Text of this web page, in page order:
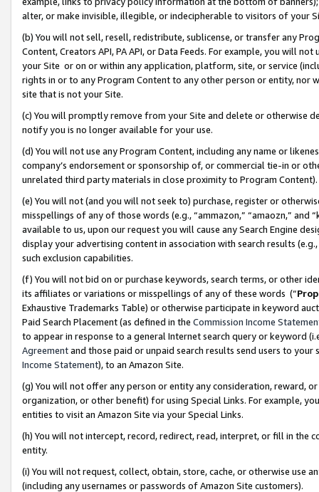
alter, or make invisible, illegible, or indecipherable to visitors of your
(b) You will not sell, resell, redistribute, sublicense, or transfer any
Content, Creators API, PA API, or Data Feeds. For example, you will
your Site or on or within any application, platform, site, or service
rights in or to any Program Content to any other person or entity, nor
site that is not your Site.
(c) You will promptly remove from your Site and delete or otherwise
notify you is no longer available for your use.
(d) You will not use any Program Content, including any name or
company’s endorsement or sponsorship of, or commercial tie-in or
unrelated third party materials in close proximity to Program Content).
(e) You will not (and you will not seek to) purchase, register or
misspellings of any of those words (e.g., “ammazon,” “amaozn,” and
available to us, upon our request you will cause any Search Engine
display your advertising content in association with search results
such exclusion capabilities.
(f) You will not bid on or purchase keywords, search terms, or other
its affiliates or variations or misspellings of any of these words (“
Exhaustive Trademarks Table) or otherwise participate in keyword
Paid Search Placement (as defined in the Commission Income
to appear in response to a general Internet search query or keyword
Agreementand those paid or unpaid search results send users to
Income Statement), to an Amazon Site.
(g) You will not offer any person or entity any consideration, reward,
organization, or other benefit) for using Special Links. For example,
entities to visit an Amazon Site via your Special Links.
(h) You will not intercept, record, redirect, read, interpret, or fill in
entity.
(i) You will not request, collect, obtain, store, cache, or otherwise use
(including any usernames or passwords of Amazon Site customers).